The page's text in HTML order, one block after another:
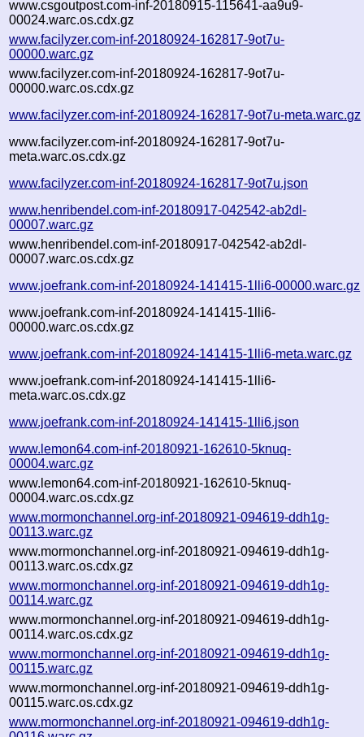
www.csgoutpost.com-inf-20180915-115641-aa9u9-
00024.warc.os.cdx.gz
www.facilyzer.com-inf-20180924-162817-9ot7u-
00000.warc.gz
www.facilyzer.com-inf-20180924-162817-9ot7u-
00000.warc.os.cdx.gz
www.facilyzer.com-inf-20180924-162817-9ot7u-meta.warc.gz
www.facilyzer.com-inf-20180924-162817-9ot7u-
meta.warc.os.cdx.gz
www.facilyzer.com-inf-20180924-162817-9ot7u.json
www.henribendel.com-inf-20180917-042542-ab2dl-
00007.warc.gz
www.henribendel.com-inf-20180917-042542-ab2dl-
00007.warc.os.cdx.gz
www.joefrank.com-inf-20180924-141415-1lli6-00000.warc.gz
www.joefrank.com-inf-20180924-141415-1lli6-
00000.warc.os.cdx.gz
www.joefrank.com-inf-20180924-141415-1lli6-meta.warc.gz
www.joefrank.com-inf-20180924-141415-1lli6-
meta.warc.os.cdx.gz
www.joefrank.com-inf-20180924-141415-1lli6.json
www.lemon64.com-inf-20180921-162610-5knuq-
00004.warc.gz
www.lemon64.com-inf-20180921-162610-5knuq-
00004.warc.os.cdx.gz
www.mormonchannel.org-inf-20180921-094619-ddh1g-
00113.warc.gz
www.mormonchannel.org-inf-20180921-094619-ddh1g-
00113.warc.os.cdx.gz
www.mormonchannel.org-inf-20180921-094619-ddh1g-
00114.warc.gz
www.mormonchannel.org-inf-20180921-094619-ddh1g-
00114.warc.os.cdx.gz
www.mormonchannel.org-inf-20180921-094619-ddh1g-
00115.warc.gz
www.mormonchannel.org-inf-20180921-094619-ddh1g-
00115.warc.os.cdx.gz
www.mormonchannel.org-inf-20180921-094619-ddh1g-